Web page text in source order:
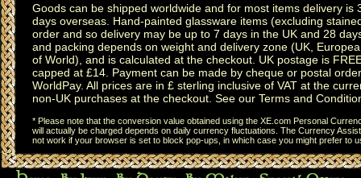
Goods can be shipped worldwide and for most items delivery is
days overseas. Hand-painted glassware items (excluding
order and so delivery may be up to 7 days in the UK and 28
and packing depends on weight and delivery zone (UK,
of World), and is calculated at the checkout. UK postage is
capped at £14. Payment can be made by cheque or postal
WorldPay. All prices are in £ sterling inclusive of VAT at the
non-UK purchases at the checkout. See our Terms and
* Please note that the conversion value obtained using the XE.com Personal
will actually be charged depends on daily currency fluctuations. The Currency
not work if your browser is set to block pop-ups, in which case you might prefer to